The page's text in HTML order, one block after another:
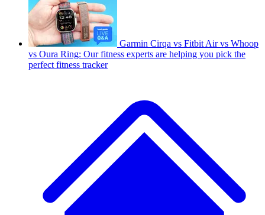
Garmin Cirqa vs Fitbit Air vs Whoop
vs Oura Ring: Our fitness experts are helping you pick the
perfect fitness tracker